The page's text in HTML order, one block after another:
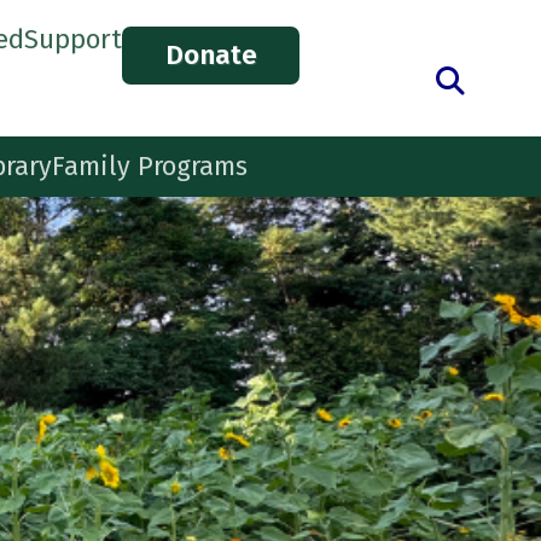
Support Donate
Family Programs